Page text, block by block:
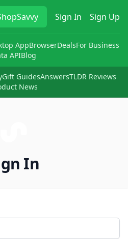
Sign In Sign Up
AppBrowserDealsFor Business
APIBlog
Gift GuidesAnswersTLDR Reviews
News
In